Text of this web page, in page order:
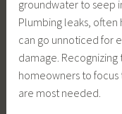
groundwater to seep
Plumbing leaks, often
can go unnoticed for
damage.
homeowners to
are most needed.